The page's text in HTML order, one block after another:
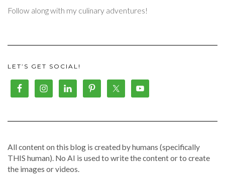
Follow along with my culinary adventures!
LET’S GET SOCIAL!
All content on this blog is created by humans (specifically
THIS human). No AI is used to write the content or to create
the images or videos.